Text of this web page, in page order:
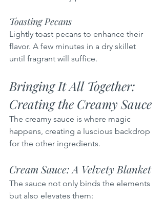
Toasting Pecans
Lightly toast pecans to enhance their
flavor. A few minutes in a dry skillet
until fragrant will suffice.
Bringing It All Together:
Creating the Creamy Sauce
The creamy sauce is where magic
happens, creating a luscious backdrop
for the other ingredients.
Cream Sauce: A Velvety Blanket
The sauce not only binds the elements
but also elevates them: